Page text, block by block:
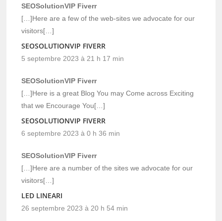
SEOSolutionVIP Fiverr
[…]Here are a few of the web-sites we advocate for our
visitors[…]
SEOSOLUTIONVIP FIVERR
5 septembre 2023 à 21 h 17 min
SEOSolutionVIP Fiverr
[…]Here is a great Blog You may Come across Exciting
that we Encourage You[…]
SEOSOLUTIONVIP FIVERR
6 septembre 2023 à 0 h 36 min
SEOSolutionVIP Fiverr
[…]Here are a number of the sites we advocate for our
visitors[…]
LED LINEARI
26 septembre 2023 à 20 h 54 min